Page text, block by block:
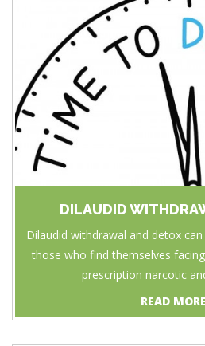
DILAUDID
Dilaudid withdrawal and detox
those who find themselves
prescription narcotic
READ MORE